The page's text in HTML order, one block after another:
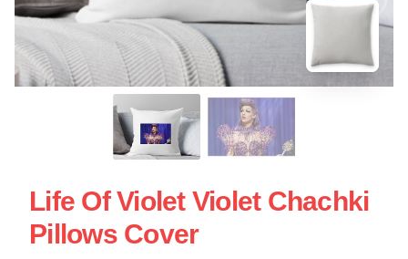
Life Of Violet Violet Chachki
Pillows Cover